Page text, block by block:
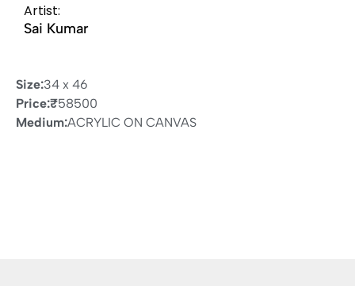
Artist:
Sai Kumar
Size:34 x 46
Price:₹58500
Medium:ACRYLIC ON CANVAS